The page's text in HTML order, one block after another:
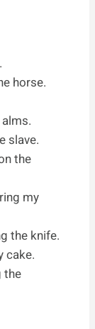
horse.
slave.
the
my
the knife.
cake.
the